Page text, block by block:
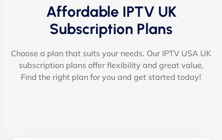
Affordable IPTV UK
Subscription Plans
Choose a plan that suits your needs. Our IPTV USA UK
subscription plans offer flexibility and great value,
Find the right plan for you and get started today!